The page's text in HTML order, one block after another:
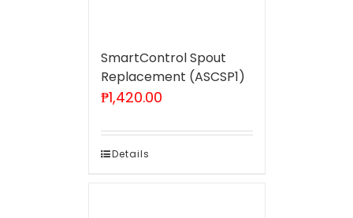
SmartControl Spout
Replacement (ASCSP1)
₱1,420.00
Details